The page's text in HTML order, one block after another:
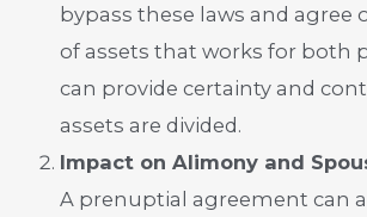
bypass these laws and agree
of assets that works for both
can provide certainty and
assets are divided.
Impact on Alimony and
A prenuptial agreement can